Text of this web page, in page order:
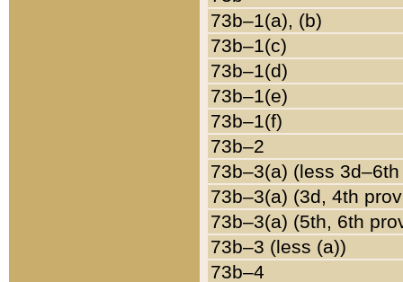
73b–1(a), (b)
73b–1(c)
73b–1(d)
73b–1(e)
73b–1(f)
73b–2
73b–3(a) (less
73b–3(a) (3d, 4th
73b–3(a) (5th, 6th
73b–3 (less (a))
73b–4